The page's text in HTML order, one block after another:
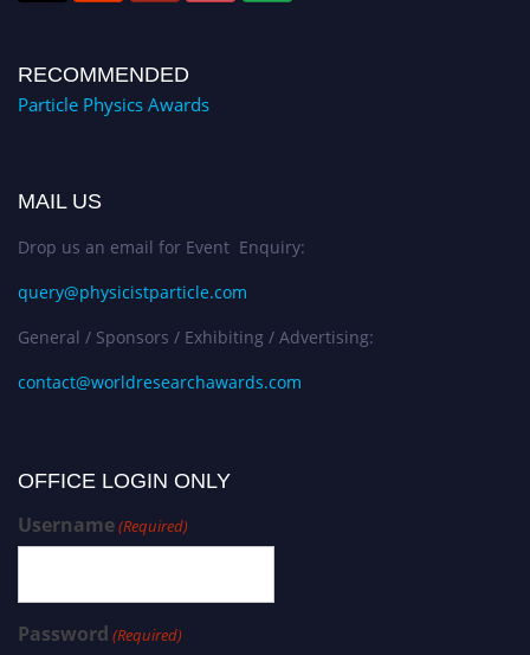
RECOMMENDED
Particle Physics Awards
MAIL US
Drop us an email for Event Enquiry:
query@physicistparticle.com
General / Sponsors / Exhibiting / Advertising:
contact@worldresearchawards.com
OFFICE LOGIN ONLY
Username(Required)
Password (Required)